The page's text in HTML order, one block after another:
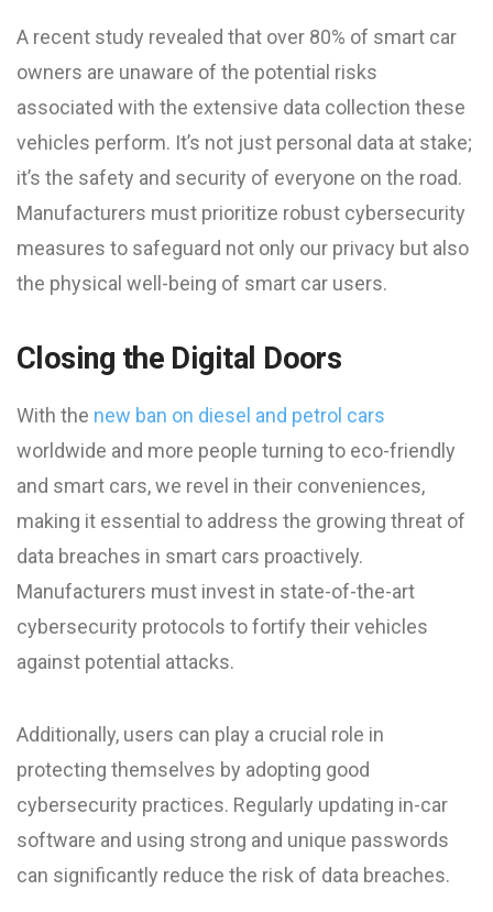
A recent study revealed that over 80% of smart car
owners are unaware of the potential risks
associated with the extensive data collection these
vehicles perform. It’s not just personal data at stake;
it’s the safety and security of everyone on the road.
Manufacturers must prioritize robust cybersecurity
measures to safeguard not only our privacy but also
the physical well-being of smart car users.
Closing the Digital Doors
With the new ban on diesel and petrol cars
worldwide and more people turning to eco-friendly
and smart cars, we revel in their conveniences,
making it essential to address the growing threat of
data breaches in smart cars proactively.
Manufacturers must invest in state-of-the-art
cybersecurity protocols to fortify their vehicles
against potential attacks.
Additionally, users can play a crucial role in
protecting themselves by adopting good
cybersecurity practices. Regularly updating in-car
software and using strong and unique passwords
can significantly reduce the risk of data breaches.